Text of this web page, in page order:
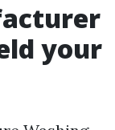
your